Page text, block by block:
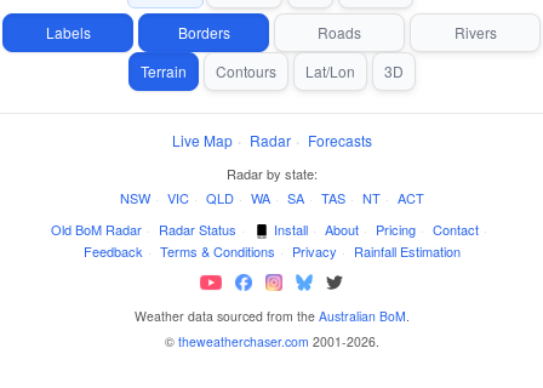
Labels Borders Roads
Rivers
Terrain
Contours Lat/Lon 3D
Live Map · Radar · Forecasts
Radar by state:
NSW · VIC · QLD · WA · SA · TAS · NT · ACT
Old BoM Radar · Radar Status · Install · About · Pricing · Contact ·
Feedback · Terms & Conditions · Privacy · Rainfall Estimation
Weather data sourced from the Australian BoM.
© theweatherchaser.com 2001-2026.